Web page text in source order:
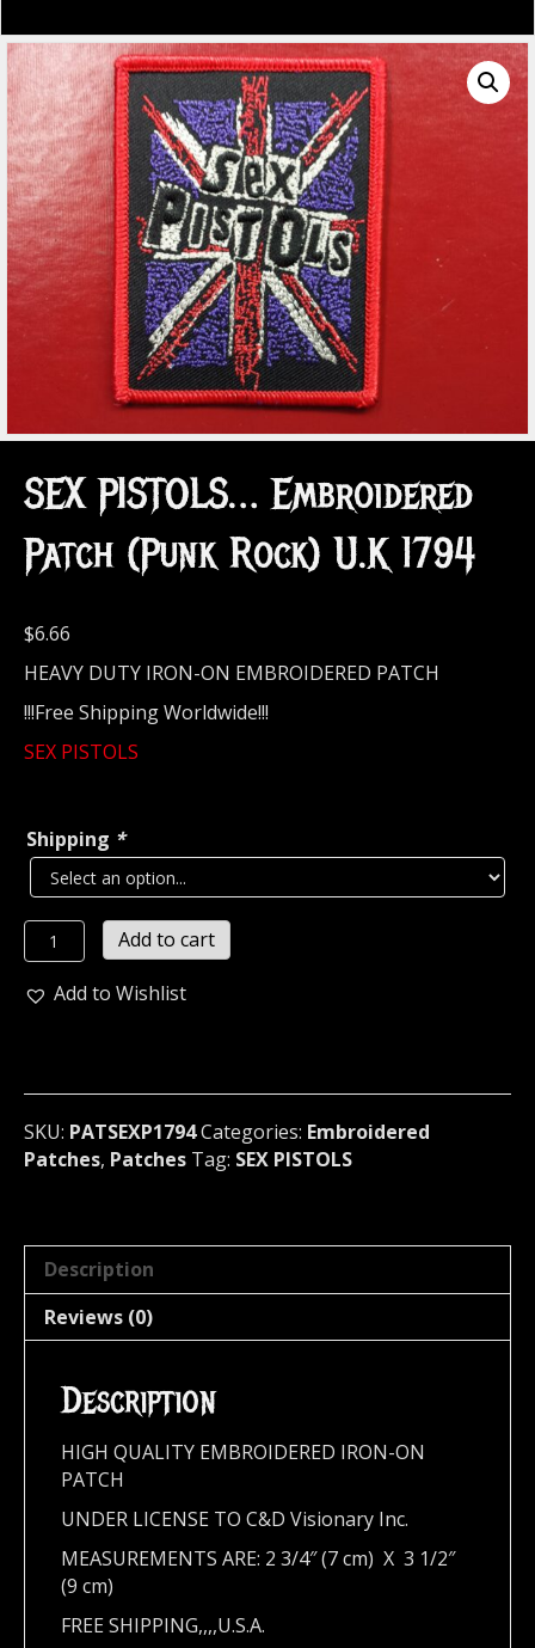
SEX PISTOLS… Embroidered
Patch (Punk Rock) U.K 1794
$6.66
HEAVY DUTY IRON-ON EMBROIDERED PATCH
!!!Free Shipping Worldwide!!!
SEX PISTOLS
Shipping *
SEX
PISTOLS...
Embroidered
U.K
1794
quantity
Add to cart
Add to Wishlist
SKU: PATSEXP1794Categories: Embroidered
Patches, Patches Tag: SEX PISTOLS
Description
Reviews (0)
Description
HIGH QUALITY EMBROIDERED IRON-ON
PATCH
UNDER LICENSE TO C&D Visionary Inc.
MEASUREMENTS ARE: 2 3/4″ (7 cm) X 3 1/2″
(9 cm)
FREE SHIPPING,,,,U.S.A.